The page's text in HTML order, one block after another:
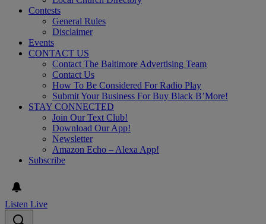
Contests
General Rules
Disclaimer
Events
CONTACT US
Contact The Baltimore Advertising Team
Contact Us
How To Be Considered For Radio Play
Submit Your Business For Buy Black B’More!
STAY CONNECTED
Join Our Text Club!
Download Our App!
Newsletter
Amazon Echo – Alexa App!
Subscribe
Listen Live